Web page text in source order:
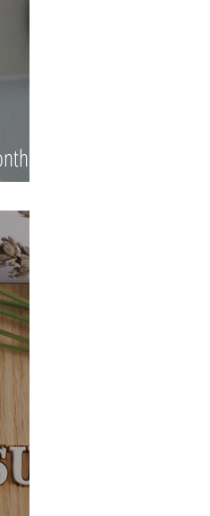
of